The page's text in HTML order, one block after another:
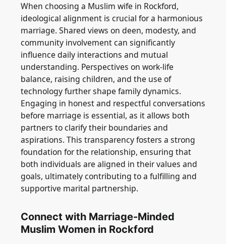
When choosing a Muslim wife in Rockford,
ideological alignment is crucial for a harmonious
marriage. Shared views on deen, modesty, and
community involvement can significantly
influence daily interactions and mutual
understanding. Perspectives on work-life
balance, raising children, and the use of
technology further shape family dynamics.
Engaging in honest and respectful conversations
before marriage is essential, as it allows both
partners to clarify their boundaries and
aspirations. This transparency fosters a strong
foundation for the relationship, ensuring that
both individuals are aligned in their values and
goals, ultimately contributing to a fulfilling and
supportive marital partnership.
Connect with Marriage-Minded
Muslim Women in Rockford